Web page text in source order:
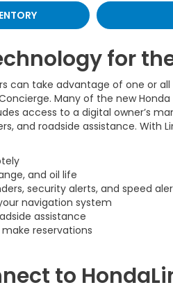
for
can take advantage of one or
Many of the new
access to a digital owner’s
and roadside assistance. With
and oil life
security alerts, and speed
navigation system
assistance
reservations
to